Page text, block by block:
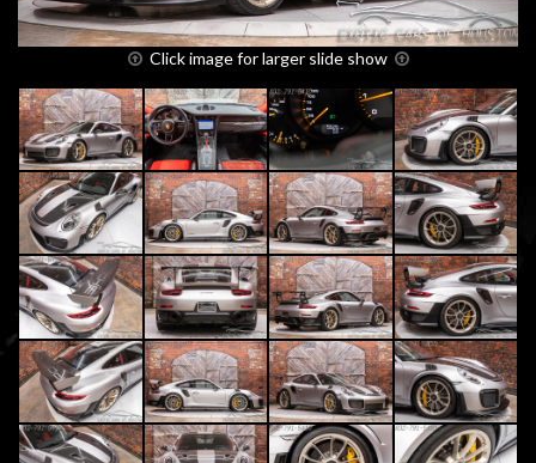
Click image for larger slide show